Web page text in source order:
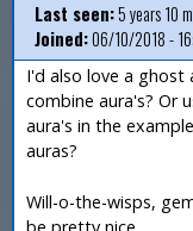
Last seen:5 years 10
Joined:06/10/2018 -
I'd also love a ghost
combine aura's? Or
aura's in the
auras?
Will-o-the-wisps,